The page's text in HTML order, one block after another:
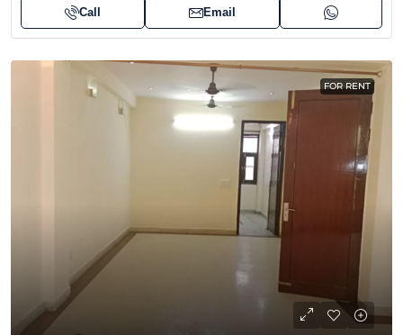
Call Email
FOR RENT